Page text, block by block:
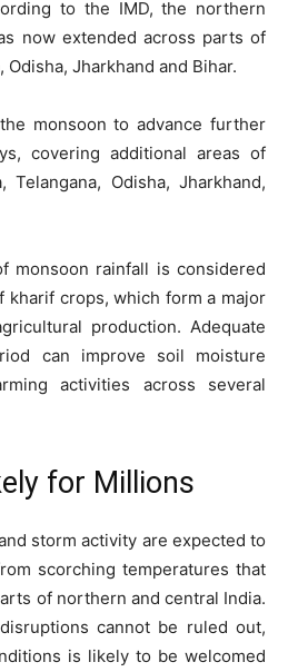
to the IMD, the northern
now extended across parts of
Odisha, Jharkhand and Bihar.
monsoon to advance further
covering additional areas of
Telangana, Odisha, Jharkhand,
monsoon rainfall is considered
crops, which form a major
production. Adequate
can improve soil moisture
activities across several
for Millions
storm activity are expected to
scorching temperatures that
of northern and central India.
cannot be ruled out,
is likely to be welcomed